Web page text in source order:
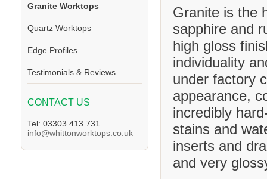
Granite Worktops
Quartz Worktops
Edge Profiles
Testimonials & Reviews
CONTACT US
Tel: 03303 413 731
info@whittonworktops.co.uk
Granite is the
sapphire and
high gloss
individuality
under factory
appearance,
incredibly
stains and
inserts and
and very